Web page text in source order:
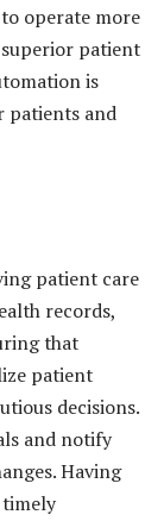
operate more
patient
is
patients and
patient care
records,
that
patient
decisions.
and notify
Having